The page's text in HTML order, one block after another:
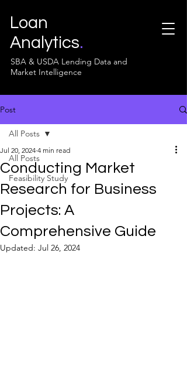
Loan
Analytics.
SBA & USDA Lending Data and
Market Intelligence
Post
All Posts
Feasibility Study
All Posts
Conducting Market
Research for Business
Projects: A
Comprehensive Guide
Jul 20, 2024 4 min read
Updated: Jul 26, 2024